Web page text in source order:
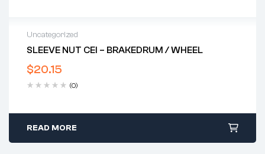
Uncategorized
SLEEVE NUT CEI – BRAKEDRUM / WHEEL
$20.15
(0)
READ MORE